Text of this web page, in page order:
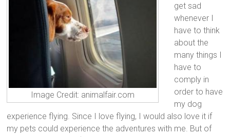
Image Credit: animalfair.com
get sad
whenever I
have to think
about the
many things I
have to
comply in
order to have
my dog
experience flying. Since I love flying, I would also love it if
my pets could experience the adventures with me. But of